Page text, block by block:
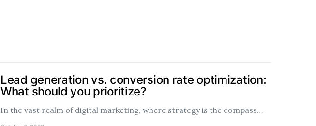
Lead generation vs. conversion rate optimization:
What should you prioritize?
In the vast realm of digital marketing, where strategy is the compass…